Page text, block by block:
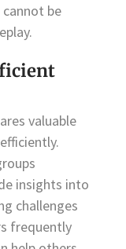
be
valuable
insights into
challenges
frequently